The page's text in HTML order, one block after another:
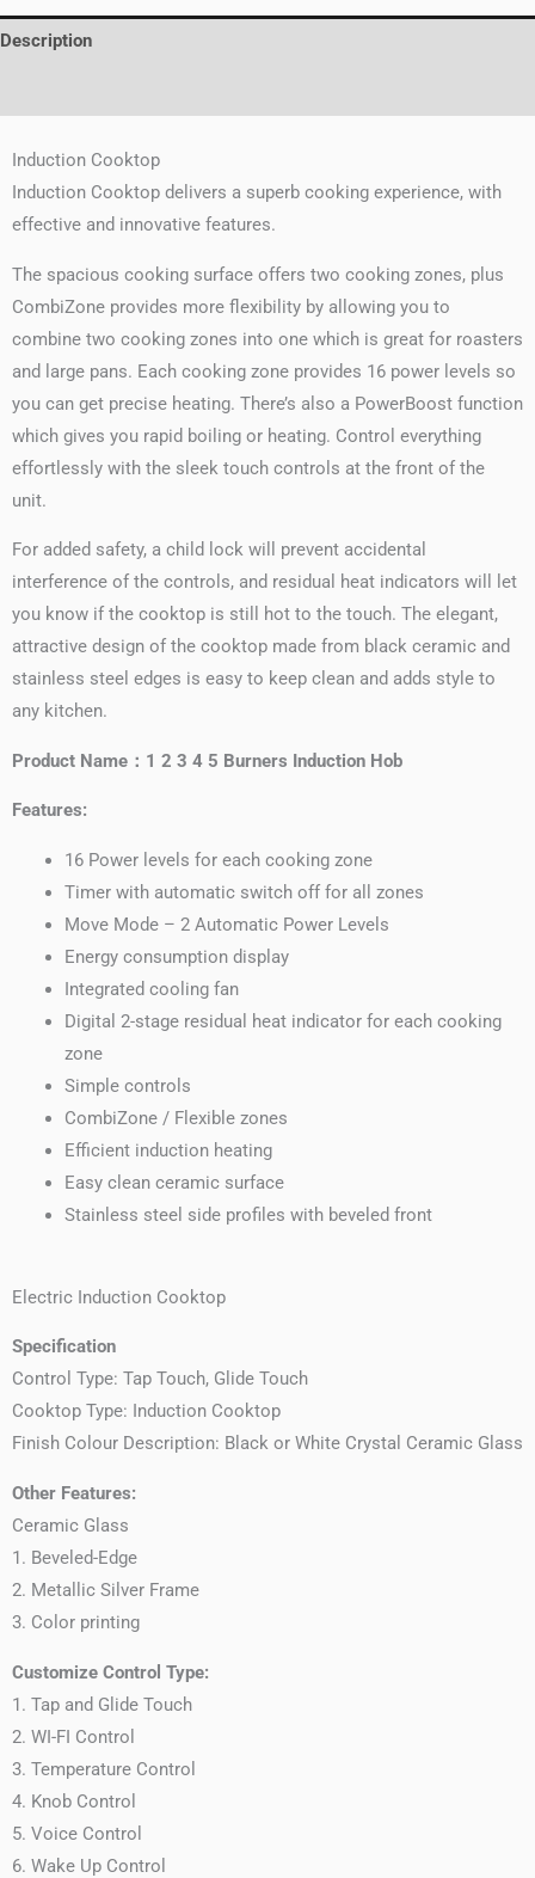
Description
Induction Cooktop
Induction Cooktop delivers a superb cooking experience, with
effective and innovative features.
The spacious cooking surface offers two cooking zones, plus
CombiZone provides more flexibility by allowing you to
combine two cooking zones into one which is great for roasters
and large pans. Each cooking zone provides 16 power levels so
you can get precise heating. There’s also a PowerBoost function
which gives you rapid boiling or heating. Control everything
effortlessly with the sleek touch controls at the front of the
unit.
For added safety, a child lock will prevent accidental
interference of the controls, and residual heat indicators will let
you know if the cooktop is still hot to the touch. The elegant,
attractive design of the cooktop made from black ceramic and
stainless steel edges is easy to keep clean and adds style to
any kitchen.
Product Name：1 2 3 4 5 Burners Induction Hob
Features:
16 Power levels for each cooking zone
Timer with automatic switch off for all zones
Move Mode – 2 Automatic Power Levels
Energy consumption display
Integrated cooling fan
Digital 2-stage residual heat indicator for each cooking
zone
Simple controls
CombiZone / Flexible zones
Efficient induction heating
Easy clean ceramic surface
Stainless steel side profiles with beveled front
Electric Induction Cooktop
Specification
Control Type: Tap Touch, Glide Touch
Cooktop Type: Induction Cooktop
Finish Colour Description: Black or White Crystal Ceramic Glass
Other Features:
Ceramic Glass
1. Beveled-Edge
2. Metallic Silver Frame
3. Color printing
Customize Control Type:
1. Tap and Glide Touch
2. WI-FI Control
3. Temperature Control
4. Knob Control
5. Voice Control
6. Wake Up Control